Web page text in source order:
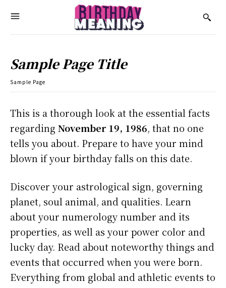
Sample Page Title
Sample Page
This is a thorough look at the essential facts
regarding November 19, 1986, that no one
tells you about. Prepare to have your mind
blown if your birthday falls on this date.
Discover your astrological sign, governing
planet, soul animal, and qualities. Learn
about your numerology number and its
properties, as well as your power color and
lucky day. Read about noteworthy things and
events that occurred when you were born.
Everything from global and athletic events to